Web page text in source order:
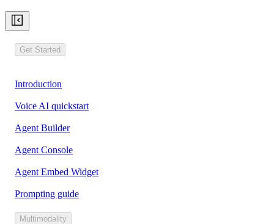
Get Started
Introduction
Voice AI quickstart
Agent Builder
Agent Console
Agent Embed Widget
Prompting guide
Multimodality